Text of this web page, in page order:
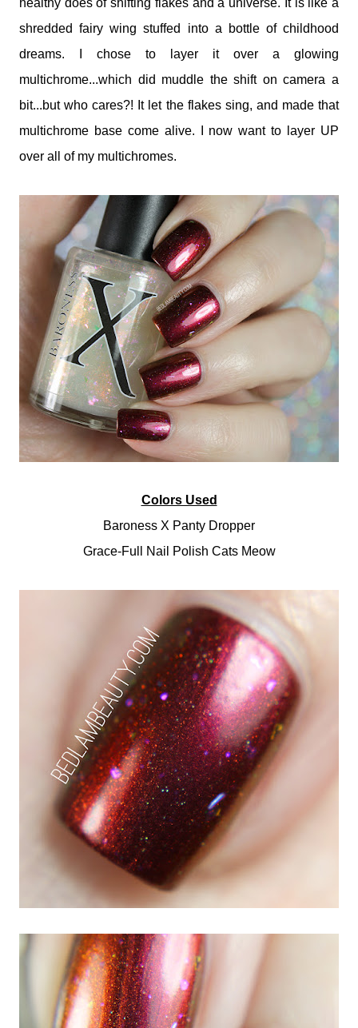
healthy does of shifting flakes and a universe. It is like a
shredded fairy wing stuffed into a bottle of childhood
dreams. I chose to layer it over a glowing
multichrome...which did muddle the shift on camera a
bit...but who cares?! It let the flakes sing, and made that
multichrome base come alive. I now want to layer UP
over all of my multichromes.
Colors Used
Baroness X Panty Dropper
Grace-Full Nail Polish Cats Meow